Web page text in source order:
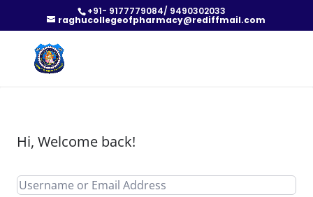
+91- 9177779084/ 9490302033
raghucollegeofpharmacy@rediffmail.com
Hi, Welcome back!